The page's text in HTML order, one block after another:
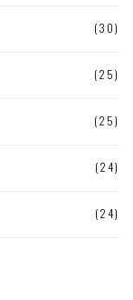
(30)
(25)
(25)
(24)
(24)